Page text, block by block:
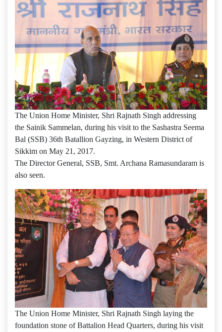
The Union Home Minister, Shri Rajnath Singh addressing
the Sainik Sammelan, during his visit to the Sashastra Seema
Bal (SSB) 36th Batallion Gayzing, in Western District of
Sikkim on May 21, 2017.
The Director General, SSB, Smt. Archana Ramasundaram is
also seen.
The Union Home Minister, Shri Rajnath Singh laying the
foundation stone of Battalion Head Quarters, during his visit